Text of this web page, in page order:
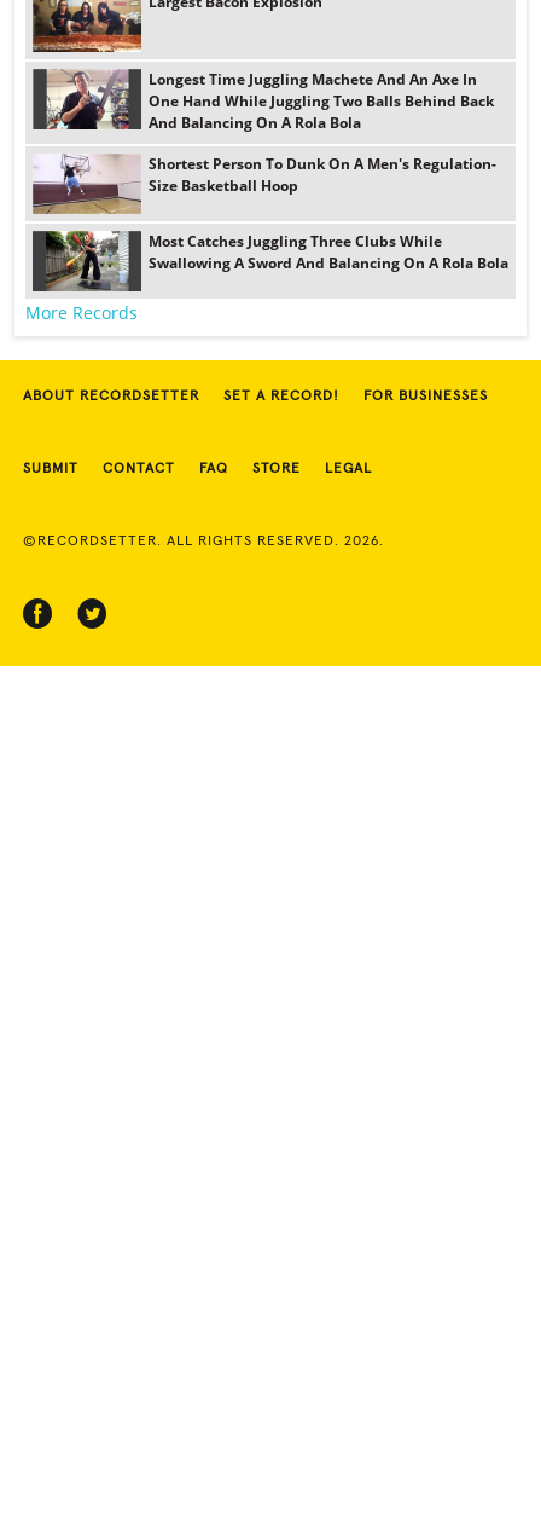
Longest Time Juggling Machete And An Axe In
One Hand While Juggling Two Balls Behind Back
And Balancing On A Rola Bola
Shortest Person To Dunk On A Men's Regulation-
Size Basketball Hoop
Most Catches Juggling Three Clubs While
Swallowing A Sword And Balancing On A Rola Bola
More Records
ABOUT RECORDSETTER SET A RECORD! FOR BUSINESSES
SUBMIT CONTACT FAQ STORE LEGAL
©RECORDSETTER. ALL RIGHTS RESERVED. 2026.